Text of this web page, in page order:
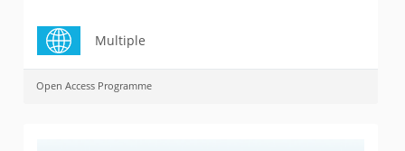
Multiple
Open Access Programme